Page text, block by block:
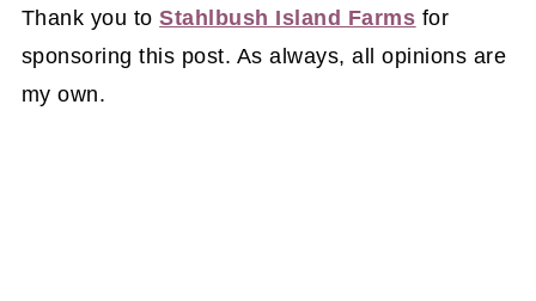
Thank you toStahlbush Island Farms for
sponsoring this post. As always, all opinions are
my own.